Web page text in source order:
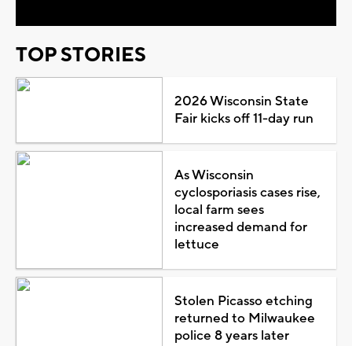
TOP STORIES
2026 Wisconsin State
Fair kicks off 11-day run
As Wisconsin
cyclosporiasis cases rise,
local farm sees
increased demand for
lettuce
Stolen Picasso etching
returned to Milwaukee
police 8 years later